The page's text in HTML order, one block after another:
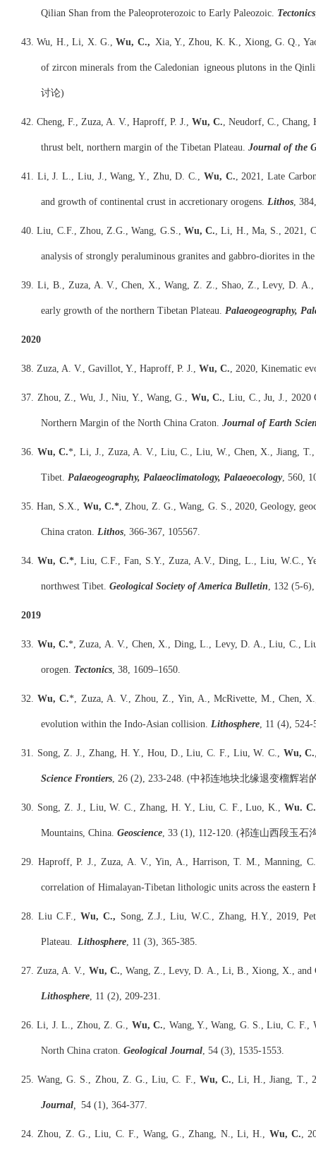
Qilian Shan from the Paleoproterozoic to Early Paleozoic. Tectonics
43. Wu, H., Li, X. G.,Wu, C., Xia, Y., Zhou, K. K., Xiong, G. Q.,
of zircon minerals from the Caledonian igneous plutons in the
讨论)
42. Cheng, F., Zuza, A. V., Haproff, P. J., Wu, C., Neudorf, C.,
thrust belt, northern margin of the Tibetan Plateau. Journal of the
41. Li, J. L., Liu, J., Wang, Y., Zhu, D. C., Wu, C., 2021, Late
and growth of continental crust in accretionary orogens. Lithos,
40. Liu, C.F., Zhou, Z.G., Wang, G.S., Wu, C., Li, H., Ma, S., 2021,
analysis of strongly peraluminous granites and gabbro-diorites in
39. Li, B., Zuza, A. V., Chen, X., Wang, Z. Z., Shao, Z., Levy, D. A.,
early growth of the northern Tibetan Plateau. Palaeogeography,
2020
38. Zuza, A. V., Gavillot, Y., Haproff, P. J., Wu, C., 2020, Kinematic
37. Zhou, Z., Wu, J., Niu, Y., Wang, G., Wu, C., Liu, C., Ju, J., 2020
Northern Margin of the North China Craton. Journal of Earth
36. Wu, C.*, Li, J., Zuza, A. V., Liu, C., Liu, W., Chen, X., Jiang, T.,
Tibet. Palaeogeography, Palaeoclimatology, Palaeoecology, 560,
35. Han, S.X., Wu, C.*, Zhou, Z. G., Wang, G. S., 2020, Geology,
China craton. Lithos, 366-367, 105567.
34. Wu, C.*, Liu, C.F., Fan, S.Y., Zuza, A.V., Ding, L., Liu, W.C.,
northwest Tibet. Geological Society of America Bulletin, 132 (5-
2019
33. Wu, C.*, Zuza, A. V., Chen, X., Ding, L., Levy, D. A., Liu, C., Liu,
orogen. Tectonics, 38, 1609–1650.
32.Wu, C.*, Zuza, A. V., Zhou, Z., Yin, A., McRivette, M., Chen,
evolution within the Indo-Asian collision. Lithosphere, 11 (4), 524-
31. Song, Z. J., Zhang, H. Y., Hou, D., Liu, C. F., Liu, W. C., Wu, C.
Science Frontiers, 26 (2), 233-248. (中祁连地块北缘退变榴辉岩
30. Song, Z. J., Liu, W. C., Zhang, H. Y., Liu, C. F., Luo, K.,Wu. C.
Mountains, China. Geoscience, 33 (1), 112-120. (祁连山西段玉
29. Haproff, P. J., Zuza, A. V., Yin, A., Harrison, T. M., Manning,
correlation of Himalayan-Tibetan lithologic units across the eastern
28. Liu C.F., Wu, C., Song, Z.J., Liu, W.C., Zhang, H.Y., 2019,
Plateau. Lithosphere, 11 (3), 365-385.
27. Zuza, A. V., Wu, C., Wang, Z., Levy, D. A., Li, B., Xiong, X., and
Lithosphere, 11 (2), 209-231.
26. Li, J. L., Zhou, Z. G., Wu, C., Wang, Y., Wang, G. S., Liu, C. F.,
North China craton. Geological Journal, 54 (3), 1535-1553.
25. Wang, G. S., Zhou, Z. G., Liu, C. F., Wu, C., Li, H., Jiang, T.,
Journal, 54 (1), 364-377.
24. Zhou, Z. G., Liu, C. F., Wang, G., Zhang, N., Li, H., Wu, C.,